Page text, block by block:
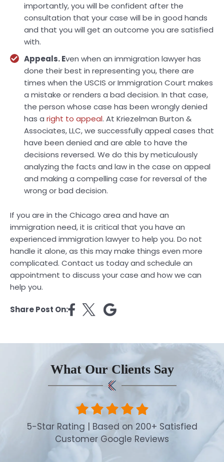
importantly, you will be confident after the
consultation that your case will be in good hands
and that you will get an outcome you are satisfied
with.
Appeals. Even when an immigration lawyer has
done their best in representing you, there are
times when the USCIS or Immigration Court makes
a mistake or renders a bad decision. In that case,
the person whose case has been wrongly denied
has a right to appeal. At Kriezelman Burton &
Associates, LLC, we successfully appeal cases that
have been denied and are able to have the
decisions reversed. We do this by meticulously
analyzing the facts and law in the case on appeal
and making a compelling case for reversal of the
wrong or bad decision.
If you are in the Chicago area and have an
immigration need, it is critical that you have an
experienced immigration lawyer to help you. Do not
handle it alone, as this may make things even more
complicated. Contact us today and schedule an
appointment to discuss your case and how we can
help you.
Share Post On:
What Our Clients Say
5-Star Rating | Based on 200+ Satisfied
Customer Google Reviews